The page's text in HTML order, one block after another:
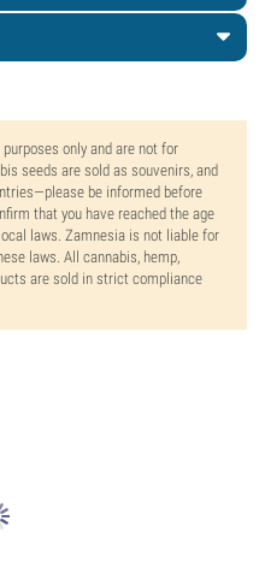
only and are not for
seeds are sold as souvenirs, and
be informed before
that you have reached the age
laws. Zamnesia is not liable for
laws. All cannabis, hemp,
are sold in strict compliance